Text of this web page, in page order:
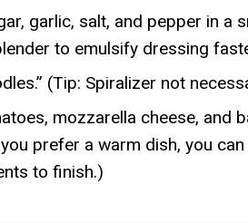
garlic, salt, and pepper in
to emulsify dressing
(Tip: Spiralizer not
mozzarella cheese,
prefer a warm dish, you
to finish.)